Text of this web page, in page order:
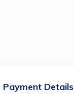
Payment Details